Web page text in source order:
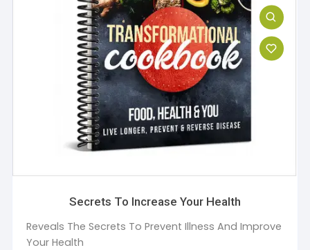
Secrets To Increase Your Health
Reveals The Secrets To Prevent Illness And Improve
Your Health